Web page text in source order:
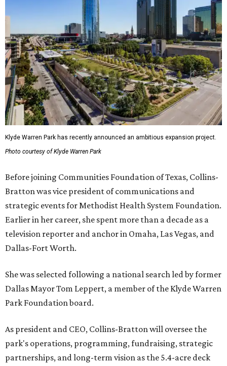
Klyde Warren Park has recently announced an ambitious expansion project.
Photo courtesy of Klyde Warren Park
Before joining Communities Foundation of Texas, Collins-
Bratton was vice president of communications and
strategic events for Methodist Health System Foundation.
Earlier in her career, she spent more than a decade as a
television reporter and anchor in Omaha, Las Vegas, and
Dallas-Fort Worth.
She was selected following a national search led by former
Dallas Mayor Tom Leppert, a member of the Klyde Warren
Park Foundation board.
As president and CEO, Collins-Bratton will oversee the
park's operations, programming, fundraising, strategic
partnerships, and long-term vision as the 5.4-acre deck